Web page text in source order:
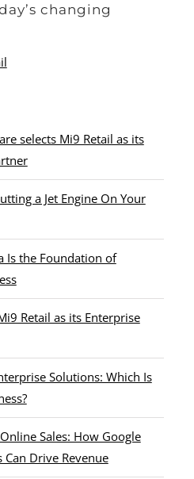
changing
selects Mi9 Retail as its
a Jet Engine On Your
Is the Foundation of
Retail as its Enterprise
Solutions: Which Is
Sales: How Google
Drive Revenue